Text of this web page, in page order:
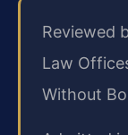
Reviewed
Law
Without